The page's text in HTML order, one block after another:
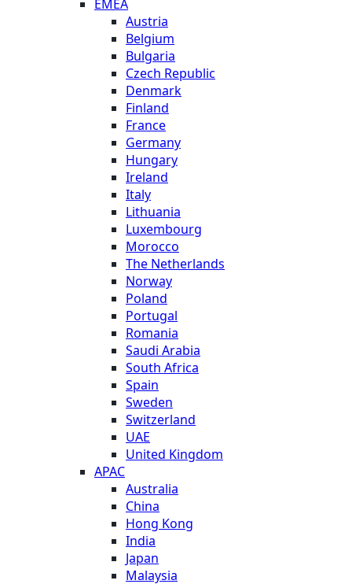
EMEA
Austria
Belgium
Bulgaria
Czech Republic
Denmark
Finland
France
Germany
Hungary
Ireland
Italy
Lithuania
Luxembourg
Morocco
The Netherlands
Norway
Poland
Portugal
Romania
Saudi Arabia
South Africa
Spain
Sweden
Switzerland
UAE
United Kingdom
APAC
Australia
China
Hong Kong
India
Japan
Malaysia